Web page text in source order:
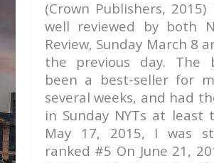
(Crown Publishers, 2015)
well reviewed by both
Review, Sunday March 8
the previous day. The
been a best-seller for
several weeks, and had
in Sunday NYTs at least
May 17, 2015, I was
ranked #5 On June 21,